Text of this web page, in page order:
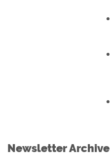
Newsletter Archive